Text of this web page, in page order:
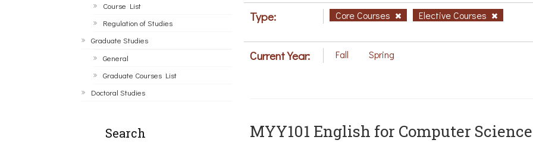
Course List
Regulation of Studies
Graduate Studies
General
Graduate Courses List
Doctoral Studies
Search
Type: Core Courses Elective Courses
Current Year: Fall Spring
MYY101 English for Computer